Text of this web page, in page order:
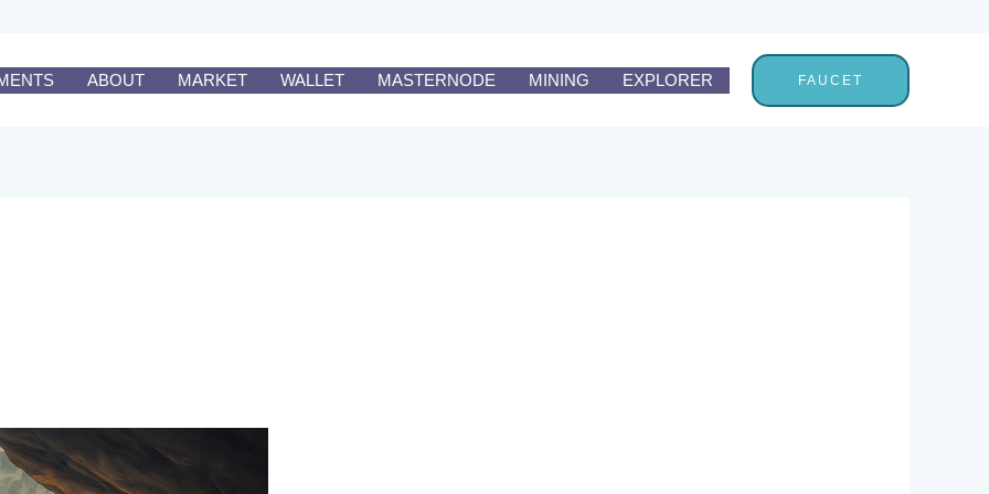
ABOUT MARKET WALLET MASTERNODE MINING EXPLORER FAUCET